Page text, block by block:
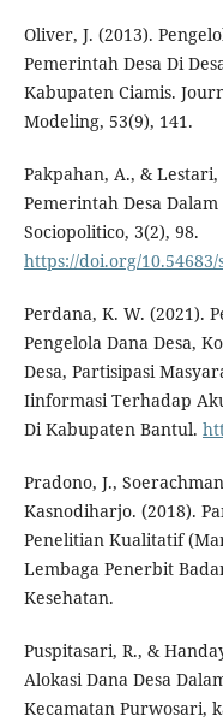
Oliver, J. (2013).
Pemerintah Desa Di
Kabupaten Ciamis.
Modeling, 53(9), 141.
Pakpahan, A., &
Pemerintah Desa
Sociopolitico, 3(2), 98.
https://doi.org/
Perdana, K. W. (2021).
Pengelola Dana Desa,
Desa, Partisipasi
Iinformasi Terhadap
Di Kabupaten Bantul.
Pradono, J.,
Kasnodiharjo. (2018).
Penelitian Kualitatif
Lembaga Penerbit
Kesehatan.
Puspitasari, R., &
Alokasi Dana Desa
Kecamatan Purwosari,